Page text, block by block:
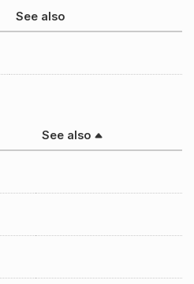
See also
See also